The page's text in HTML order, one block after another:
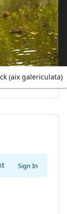
(aix galericulata)
Sign In